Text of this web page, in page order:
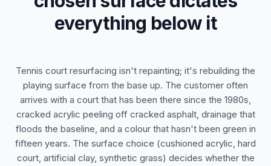
everything below it
Tennis court resurfacing isn't repainting; it's rebuilding the
playing surface from the base up. The customer often
arrives with a court that has been there since the 1980s,
cracked acrylic peeling off cracked asphalt, drainage that
floods the baseline, and a colour that hasn't been green in
fifteen years. The surface choice (cushioned acrylic, hard
court, artificial clay, synthetic grass) decides whether the